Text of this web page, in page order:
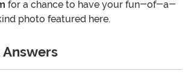
for a chance to have your fun-of-a-
photo featured here.
Answers